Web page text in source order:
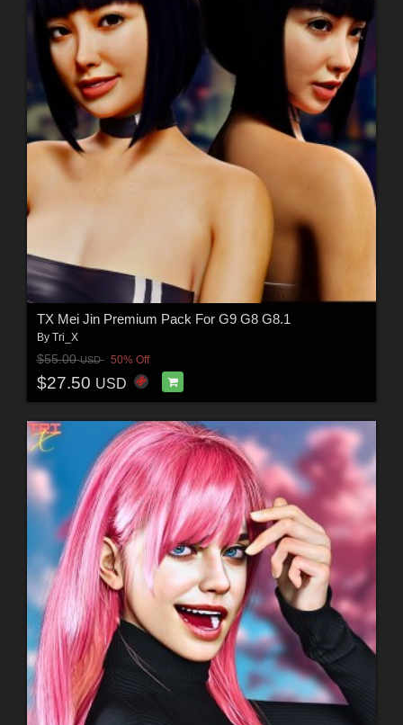
TX Mei Jin Premium Pack For G9 G8 G8.1
By Tri_X
$55.00USD 50% Off
$27.50 USD